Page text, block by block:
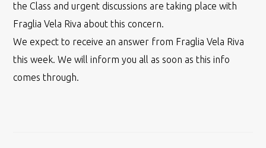
the Class and urgent discussions are taking place with
Fraglia Vela Riva about this concern.
We expect to receive an answer from Fraglia Vela Riva
this week. We will inform you all as soon as this info
comes through.